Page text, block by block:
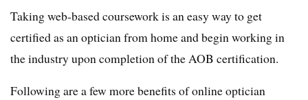
Taking web-based coursework is an easy way to get
certified as an optician from home and begin working in
the industry upon completion of the AOB certification.
Following are a few more benefits of online optician